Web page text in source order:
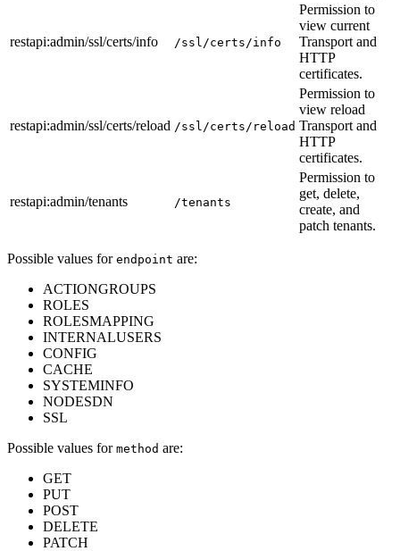
restapi:admin/ssl/certs/info /ssl/certs/info
Permission to
view current
Transport and
HTTP
certificates.
restapi:admin/ssl/certs/reload /ssl/certs/reload
Permission to
view reload
Transport and
HTTP
certificates.
restapi:admin/tenants /tenants
Permission to
get, delete,
create, and
patch tenants.
Possible values for endpoint are:
ACTIONGROUPS
ROLES
ROLESMAPPING
INTERNALUSERS
CONFIG
CACHE
SYSTEMINFO
NODESDN
SSL
Possible values for method are:
GET
PUT
POST
DELETE
PATCH